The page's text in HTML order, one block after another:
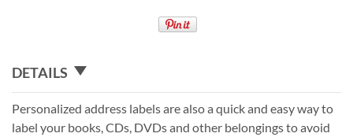
DETAILS
Personalized address labels are also a quick and easy way to
label your books, CDs, DVDs and other belongings to avoid